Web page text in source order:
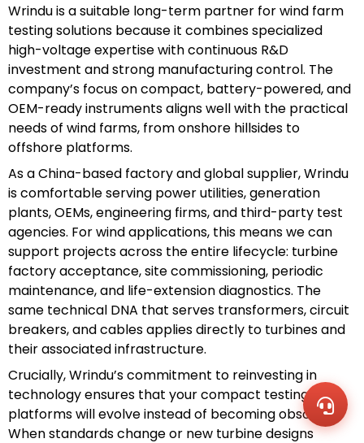
Wrindu is a suitable long-term partner for wind farm
testing solutions because it combines specialized
high-voltage expertise with continuous R&D
investment and strong manufacturing control. The
company’s focus on compact, battery-powered, and
OEM-ready instruments aligns well with the practical
needs of wind farms, from onshore hillsides to
offshore platforms.
As a China-based factory and global supplier, Wrindu
is comfortable serving power utilities, generation
plants, OEMs, engineering firms, and third-party test
agencies. For wind applications, this means we can
support projects across the entire lifecycle: turbine
factory acceptance, site commissioning, periodic
maintenance, and life-extension diagnostics. The
same technical DNA that serves transformers, circuit
breakers, and cables applies directly to turbines and
their associated infrastructure.
Crucially, Wrindu’s commitment to reinvesting in
technology ensures that your compact testing
platforms will evolve instead of becoming obsolete.
When standards change or new turbine designs
Us